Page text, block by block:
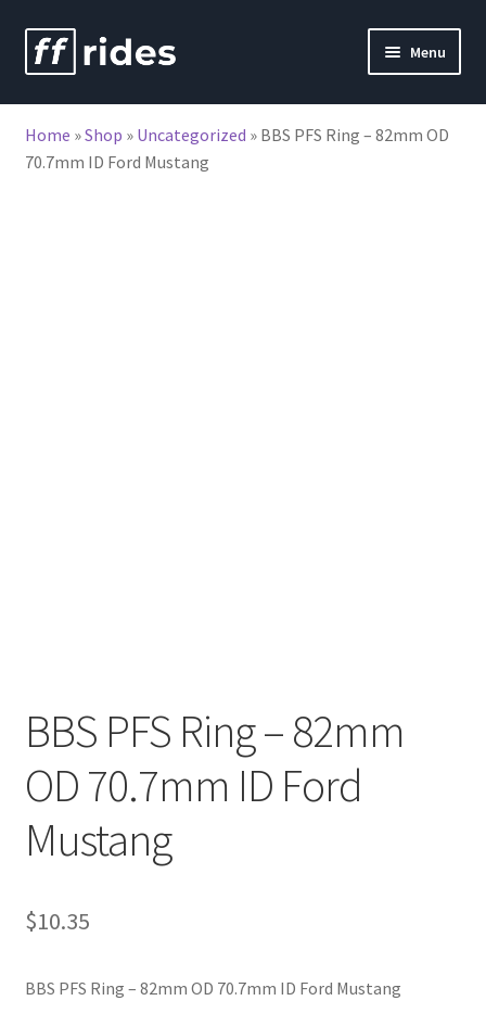
Skip
to
Skip
to
Menu
Home »Shop » Uncategorized » BBS PFS Ring – 82mm OD
70.7mm ID Ford Mustang
BBS PFS Ring – 82mm
OD 70.7mm ID Ford
Mustang
$10.35
BBS PFS Ring – 82mm OD 70.7mm ID Ford Mustang